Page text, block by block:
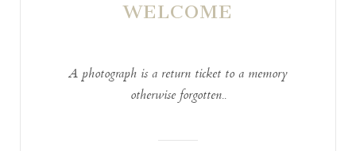
WELCOME
A photograph is a return ticket to a memory
otherwise forgotten..